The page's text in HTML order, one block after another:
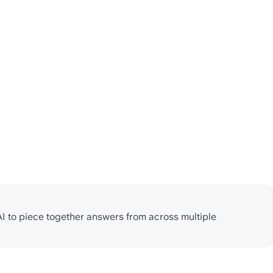
to piece together answers from across multiple